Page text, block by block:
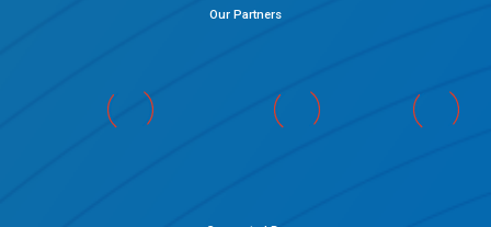
Our Partners